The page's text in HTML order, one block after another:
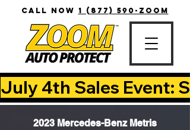
CALL NOW 1 (877) 590-ZOOM
July 4th Sales Event:
2023 Mercedes-Benz Metris